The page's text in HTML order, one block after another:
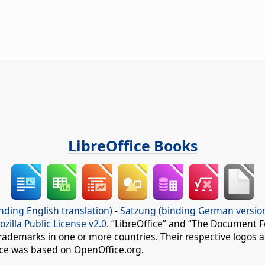
LibreOffice Books
English translation) -Satzung (binding German
Public License v2.0. “LibreOffice” and “The
in one or more countries. Their respective
was based on OpenOffice.org.